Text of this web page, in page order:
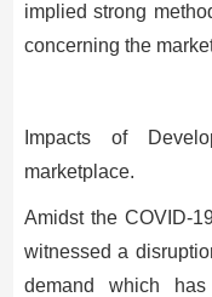
implied strong
concerning the
Impacts of
marketplace.
Amidst the COVID-
witnessed a
demand which